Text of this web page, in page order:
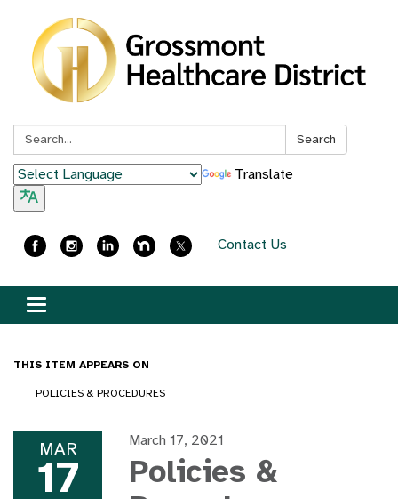
Search: Search
Translate
Contact Us
Toggle
navigation
THIS ITEM APPEARS ON
POLICIES & PROCEDURES
MAR
17
March 17, 2021
Policies &